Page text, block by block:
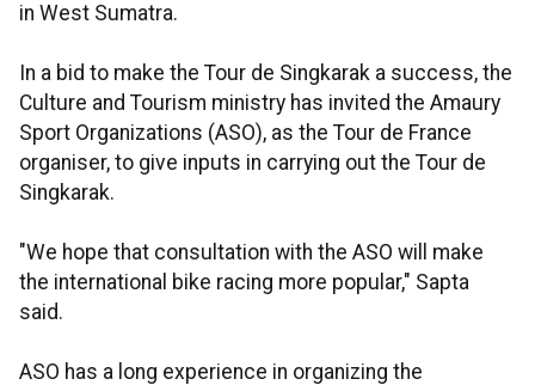
in West Sumatra.
In a bid to make the Tour de Singkarak a success, the
Culture and Tourism ministry has invited the Amaury
Sport Organizations (ASO), as the Tour de France
organiser, to give inputs in carrying out the Tour de
Singkarak.
"We hope that consultation with the ASO will make
the international bike racing more popular," Sapta
said.
ASO has a long experience in organizing the